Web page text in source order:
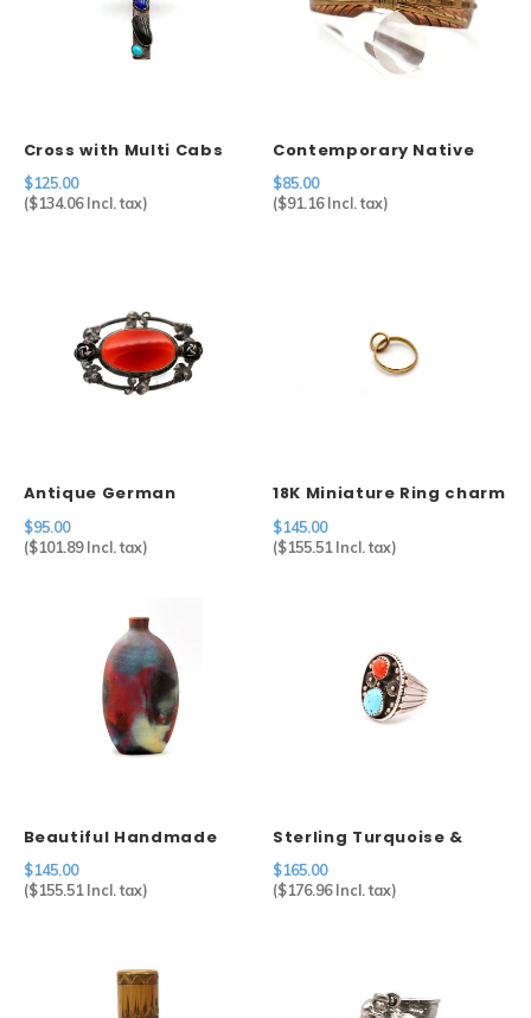
Cross with Multi Cabs
$125.00
($134.06Incl. tax)
Contemporary Native
American Feather Cuff
in Copper
$85.00
($91.16Incl. tax)
Antique German
Carnelian Brooch in
Sterling Silver
$95.00
($101.89Incl. tax)
18K Miniature Ring charm
$145.00
($155.51Incl. tax)
Beautiful Handmade
Ceramic Raku Bottle
Vase
$145.00
($155.51Incl. tax)
Sterling Turquoise &
Coral Ring
$165.00
($176.96Incl. tax)